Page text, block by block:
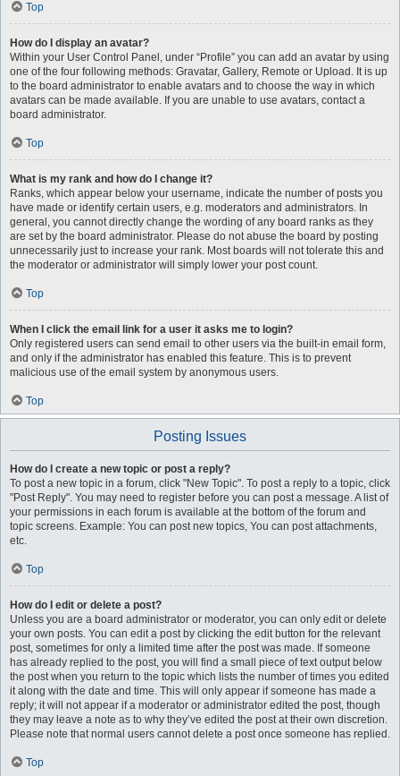
Top
How do I display an avatar?
Within your User Control Panel, under “Profile” you can add an avatar by using
one of the four following methods: Gravatar, Gallery, Remote or Upload. It is up
to the board administrator to enable avatars and to choose the way in which
avatars can be made available. If you are unable to use avatars, contact a
board administrator.
Top
What is my rank and how do I change it?
Ranks, which appear below your username, indicate the number of posts you
have made or identify certain users, e.g. moderators and administrators. In
general, you cannot directly change the wording of any board ranks as they
are set by the board administrator. Please do not abuse the board by posting
unnecessarily just to increase your rank. Most boards will not tolerate this and
the moderator or administrator will simply lower your post count.
Top
When I click the email link for a user it asks me to login?
Only registered users can send email to other users via the built-in email form,
and only if the administrator has enabled this feature. This is to prevent
malicious use of the email system by anonymous users.
Top
Posting Issues
How do I create a new topic or post a reply?
To post a new topic in a forum, click "New Topic". To post a reply to a topic, click
"Post Reply". You may need to register before you can post a message. A list of
your permissions in each forum is available at the bottom of the forum and
topic screens. Example: You can post new topics, You can post attachments,
etc.
Top
How do I edit or delete a post?
Unless you are a board administrator or moderator, you can only edit or delete
your own posts. You can edit a post by clicking the edit button for the relevant
post, sometimes for only a limited time after the post was made. If someone
has already replied to the post, you will find a small piece of text output below
the post when you return to the topic which lists the number of times you edited
it along with the date and time. This will only appear if someone has made a
reply; it will not appear if a moderator or administrator edited the post, though
they may leave a note as to why they’ve edited the post at their own discretion.
Please note that normal users cannot delete a post once someone has replied.
Top